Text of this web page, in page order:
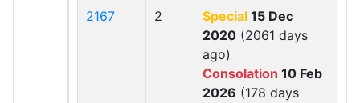
2167 2 Special 15 Dec
2020 (2061 days
ago)
Consolation 10 Feb
2026 (178 days